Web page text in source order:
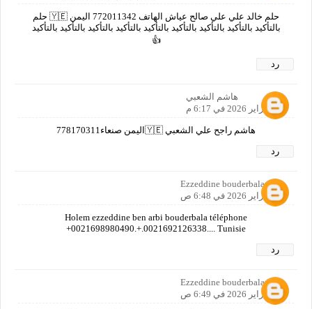
حلم خالد علي علي صالح عياش الهاتف 772011342 اليمن 🇾🇪 حلم
بالتأكيد بالتأكيد بالتأكيد بالتأكيد بالتأكيد بالتأكيد بالتأكيد بالتأكيد بالتأكيد
👍
رد
هاشم الشعبي
25 فبراير 2026 في 6:17 م
هاشم راجح علي الشعبي 🇾🇪اليمن صنعاء778170311
رد
Ezzeddine bouderbala
26 فبراير 2026 في 6:48 ص
Holem ezzeddine ben arbi bouderbala téléphone
+0021698980490.+.0021692126338.... Tunisie
رد
Ezzeddine bouderbala
26 فبراير 2026 في 6:49 ص